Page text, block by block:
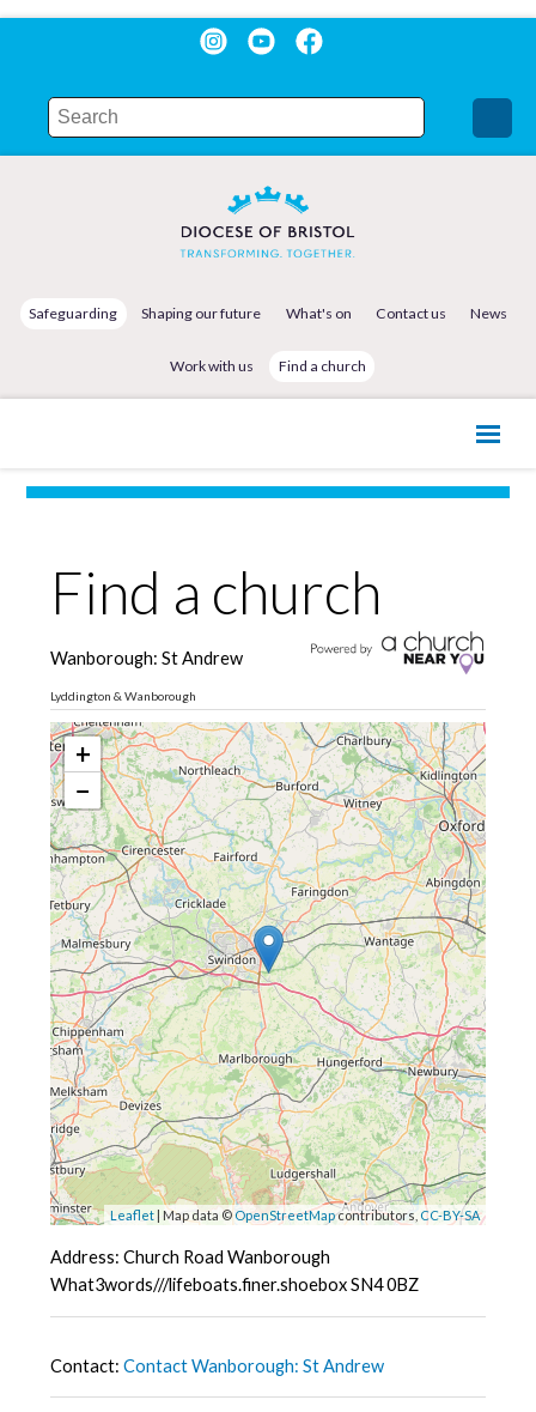
Safeguarding Shaping our future What's on Contact us News
Work with us Find a church
Find a church
Wanborough: St Andrew
Lyddington & Wanborough
+
−
Leaflet | Map data ©OpenStreetMapcontributors, CC-BY-SA
Address: Church Road Wanborough
What3words///lifeboats.finer.shoebox SN4 0BZ
Contact: Contact Wanborough: St Andrew